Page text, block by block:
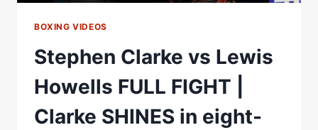
BOXING VIDEOS
Stephen Clarke vs Lewis
Howells FULL FIGHT |
Clarke SHINES in eight-